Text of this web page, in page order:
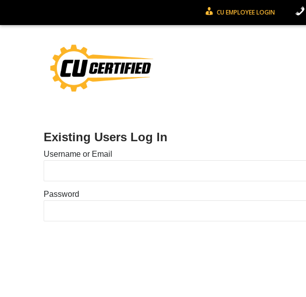
CU EMPLOYEE LOGIN
Existing Users Log In
Username or Email
Password